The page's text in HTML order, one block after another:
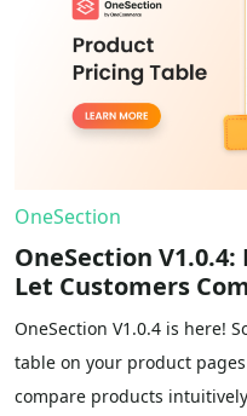
OneSection
OneSection
Let Customers
Intuitively
OneSection V1.0.4 is here!
table on your product
compare products